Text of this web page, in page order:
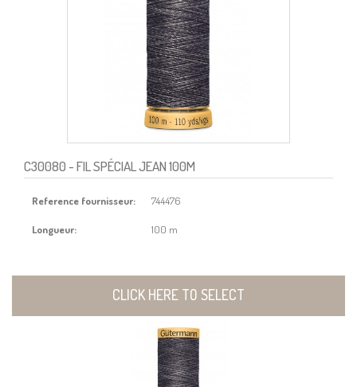
C30080- FIL SPÉCIAL JEAN 100M
Reference fournisseur: 744476
Longueur: 100 m
CLICK HERE TO SELECT